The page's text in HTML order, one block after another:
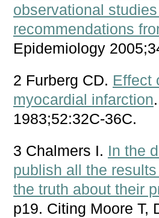
observational
recommendations
Epidemiology
2 Furberg CD. Effect
myocardial infarction
1983;52:32C-36C.
3 Chalmers I. In the
publish all the
the truth about their
p19. Citing Moore T,